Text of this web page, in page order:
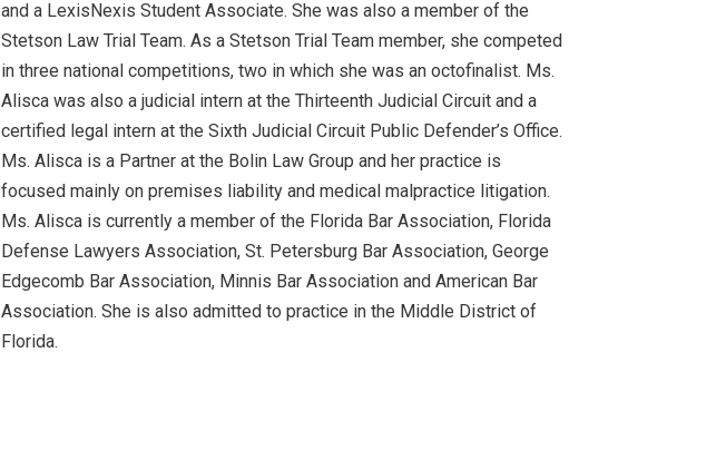
and a LexisNexis Student Associate. She was also a member of the
Stetson Law Trial Team. As a Stetson Trial Team member, she competed
in three national competitions, two in which she was an octofinalist. Ms.
Alisca was also a judicial intern at the Thirteenth Judicial Circuit and a
certified legal intern at the Sixth Judicial Circuit Public Defender’s Office.
Ms. Alisca is a Partner at the Bolin Law Group and her practice is
focused mainly on premises liability and medical malpractice litigation.
Ms. Alisca is currently a member of the Florida Bar Association, Florida
Defense Lawyers Association, St. Petersburg Bar Association, George
Edgecomb Bar Association, Minnis Bar Association and American Bar
Association. She is also admitted to practice in the Middle District of
Florida.